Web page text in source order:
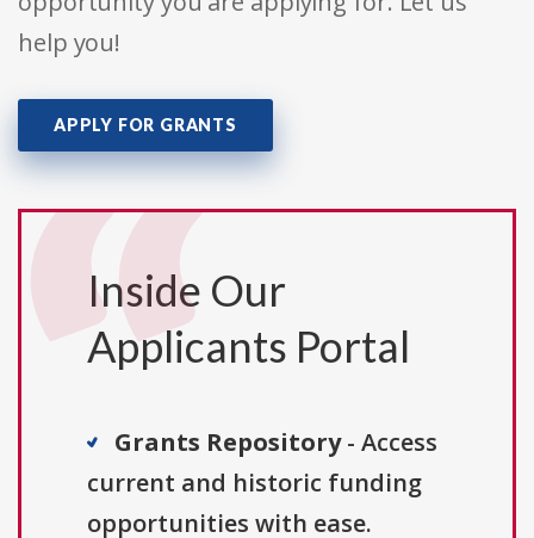
help you!
APPLY FOR GRANTS
Inside Our
Applicants Portal
Grants Repository- Access
current and historic funding
opportunities with ease.